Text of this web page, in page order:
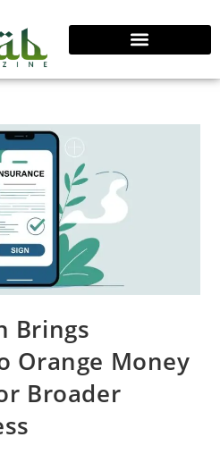
Brings
Orange Money
Broader